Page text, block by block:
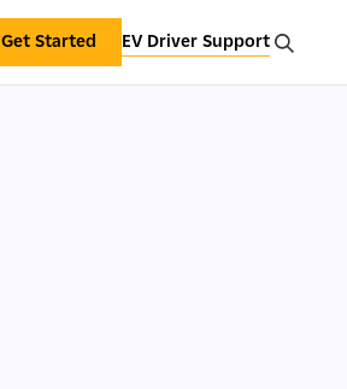
Get Started EV Driver Support